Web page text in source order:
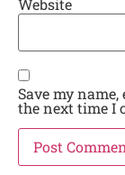
Website
Save my
the next time I